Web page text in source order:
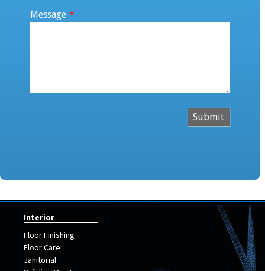
Message *
Submit
Interior
Floor Finishing
Floor Care
Janitorial